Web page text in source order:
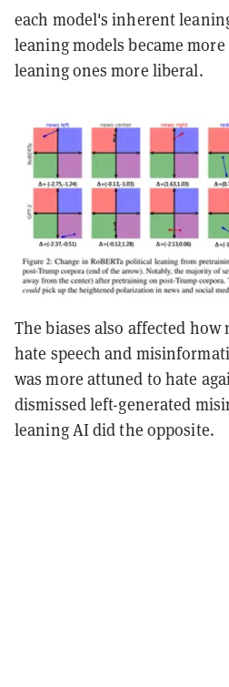
each model's inherent
leaning models became
leaning ones more liberal.
The biases also affected how
hate speech and
was more attuned to hate
dismissed left-generated
leaning AI did the opposite.